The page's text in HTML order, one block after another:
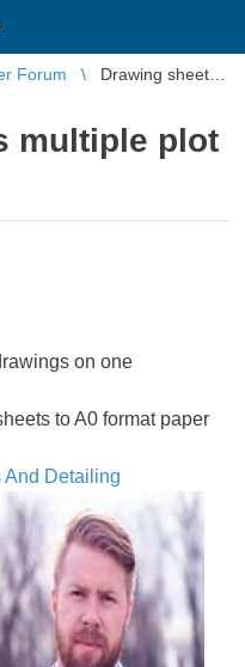
Forum
Drawing sheets
multiple plot
on one
to A0 format paper
And Detailing